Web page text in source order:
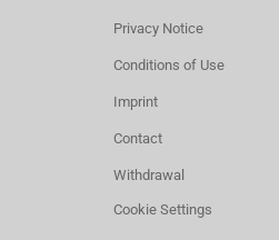
Privacy Notice
Conditions of Use
Imprint
Contact
Withdrawal
Cookie Settings